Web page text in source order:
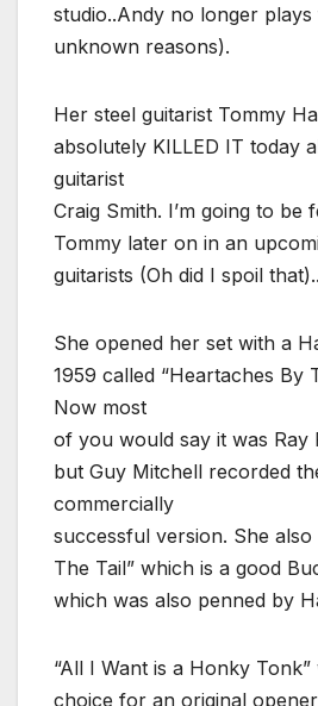
studio..Andy no longer
unknown reasons).
Her steel guitarist Tommy
absolutely KILLED IT today
guitarist
Craig Smith. I’m going to be
Tommy later on in an
guitarists (Oh did I spoil
She opened her set with a
1959 called “Heartaches By
Now most
of you would say it was Ray
but Guy Mitchell recorded
commercially
successful version. She also
The Tail” which is a good
which was also penned by
“All I Want is a Honky
choice for an original